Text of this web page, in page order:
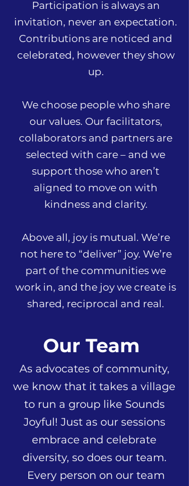
Participation is always an
invitation, never an expectation.
Contributions are noticed and
celebrated, however they show
up.
We choose people who share
our values. Our facilitators,
collaborators and partners are
selected with care – and we
support those who aren’t
aligned to move on with
kindness and clarity.
Above all, joy is mutual. We’re
not here to “deliver” joy. We’re
part of the communities we
work in, and the joy we create is
shared, reciprocal and real.
Our Team
As advocates of community,
we know that it takes a village
to run a group like Sounds
Joyful! Just as our sessions
embrace and celebrate
diversity, so does our team.
Every person on our team